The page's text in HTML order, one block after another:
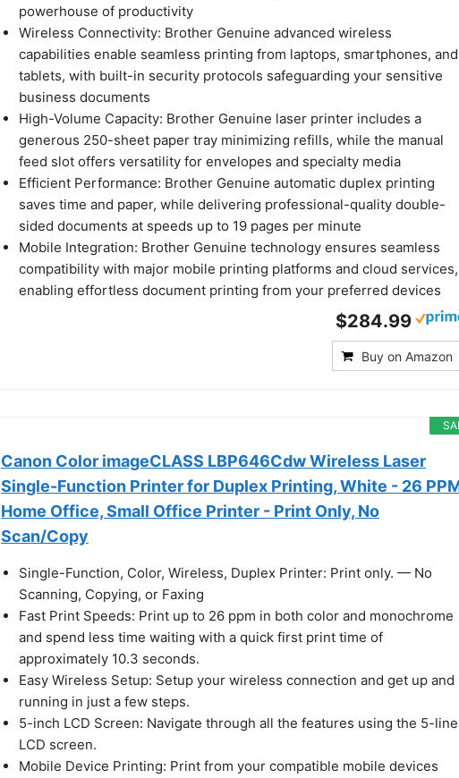
powerhouse of productivity
Wireless Connectivity: Brother Genuine advanced wireless
capabilities enable seamless printing from laptops, smartphones, and
tablets, with built-in security protocols safeguarding your sensitive
business documents
High-Volume Capacity: Brother Genuine laser printer includes a
generous 250-sheet paper tray minimizing refills, while the manual
feed slot offers versatility for envelopes and specialty media
Efficient Performance: Brother Genuine automatic duplex printing
saves time and paper, while delivering professional-quality double-
sided documents at speeds up to 19 pages per minute
Mobile Integration: Brother Genuine technology ensures seamless
compatibility with major mobile printing platforms and cloud services,
enabling effortless document printing from your preferred devices
$284.99
Buy on Amazon
Canon Color imageCLASS LBP646Cdw Wireless Laser
Single-Function Printer for Duplex Printing, White - 26
Home Office, Small Office Printer - Print Only, No
Scan/Copy
Single-Function, Color, Wireless, Duplex Printer: Print only. — No
Scanning, Copying, or Faxing
Fast Print Speeds: Print up to 26 ppm in both color and monochrome
and spend less time waiting with a quick first print time of
approximately 10.3 seconds.
Easy Wireless Setup: Setup your wireless connection and get up and
running in just a few steps.
5-inch LCD Screen: Navigate through all the features using the 5-line
LCD screen.
Mobile Device Printing: Print from your compatible mobile devices